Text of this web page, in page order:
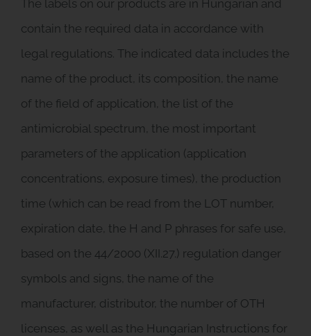
The labels on our products are in Hungarian and
contain the required data in accordance with
legal regulations. The indicated data includes the
name of the product, its composition, the name
of the field of application, the list of the
antimicrobial spectrum, the most important
parameters of the application (application
concentrations, exposure times), the production
time (which can be read from the LOT number,
expiration date, the H and P phrases for safe use,
based on the 44/2000 (XII.27.) regulation danger
symbols and signs, the name of the
manufacturer, distributor, the number of OTH
licenses, as well as the Hungarian Instructions for